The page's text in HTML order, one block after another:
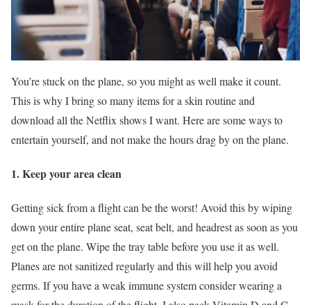
You’re stuck on the plane, so you might as well make it count.
This is why I bring so many items for a skin routine and
download all the Netflix shows I want. Here are some ways to
entertain yourself, and not make the hours drag by on the plane.
1. Keep your area clean
Getting sick from a flight can be the worst! Avoid this by wiping
down your entire plane seat, seat belt, and headrest as soon as you
get on the plane. Wipe the tray table before you use it as well.
Planes are not sanitized regularly and this will help you avoid
germs. If you have a weak immune system consider wearing a